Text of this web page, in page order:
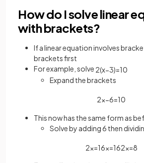
How do I solve linear
with brackets?
If a linear equation involves
brackets first
For example, solve 2(x−3)=10
Expand the brackets
2x−6=10
This now has the same form as
Solve by adding 6 then
2x=16x=162x=8